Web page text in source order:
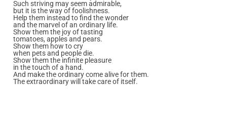
Such striving may seem admirable,
but it is the way of foolishness.
Help them instead to find the wonder
and the marvel of an ordinary life.
Show them the joy of tasting
tomatoes, apples and pears.
Show them how to cry
when pets and people die.
Show them the infinite pleasure
in the touch of a hand.
And make the ordinary come alive for them.
The extraordinary will take care of itself.